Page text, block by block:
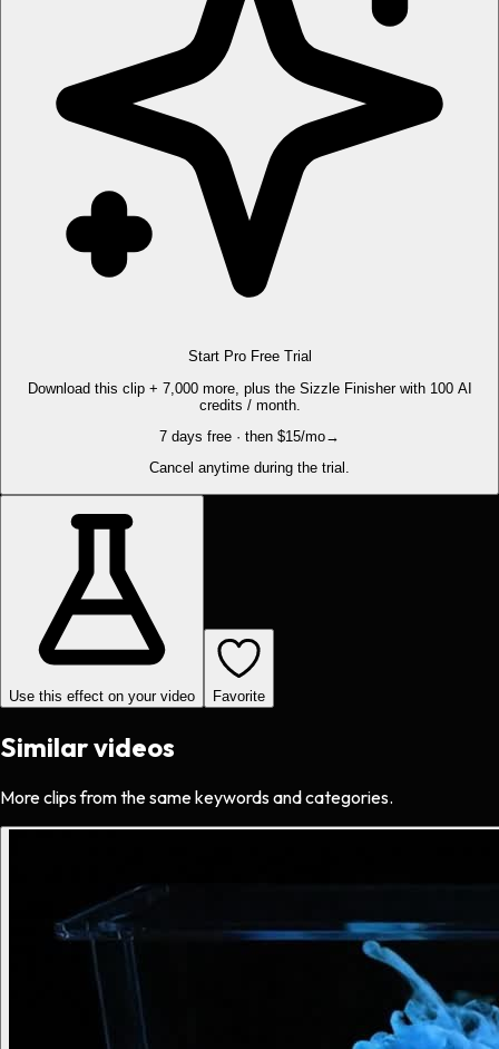
Start Pro Free Trial
Download this clip + 7,000 more, plus the Sizzle Finisher with 100 AI
credits / month.
7 days free · then $15/mo→
Cancel anytime during the trial.
Use this effect on your video Favorite
Similar videos
More clips from the same keywords and categories.